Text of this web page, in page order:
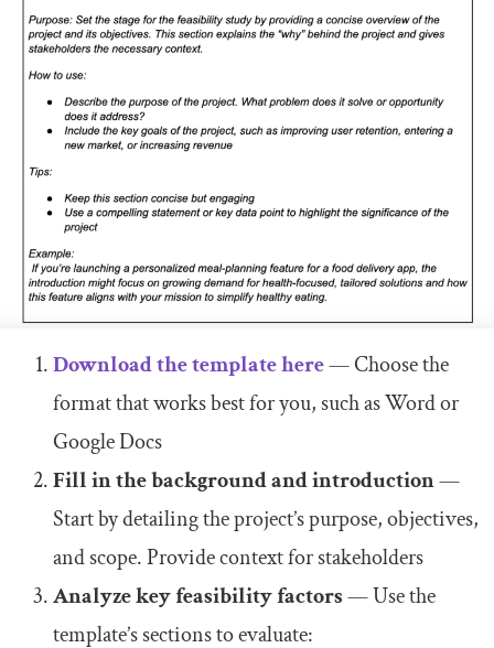
Download the template here— Choose the
format that works best for you, such as Word or
Google Docs
Fill in the background and introduction—
Start by detailing the project’s purpose, objectives,
and scope. Provide context for stakeholders
Analyze key feasibility factors— Use the
template’s sections to evaluate: